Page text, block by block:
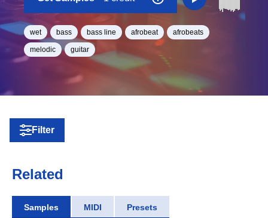
wet bass bass line afrobeat afrobeats
melodic guitar
Filter
Related
Samples MIDI Presets